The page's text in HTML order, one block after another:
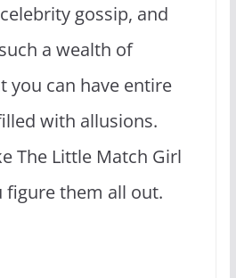
gossip, and
a wealth of
you can have entire
with allusions.
The Little Match Girl
figure them all out.